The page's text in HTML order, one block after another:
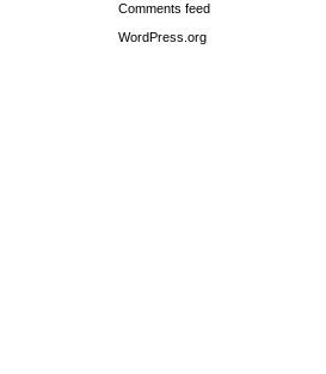
Comments feed
WordPress.org